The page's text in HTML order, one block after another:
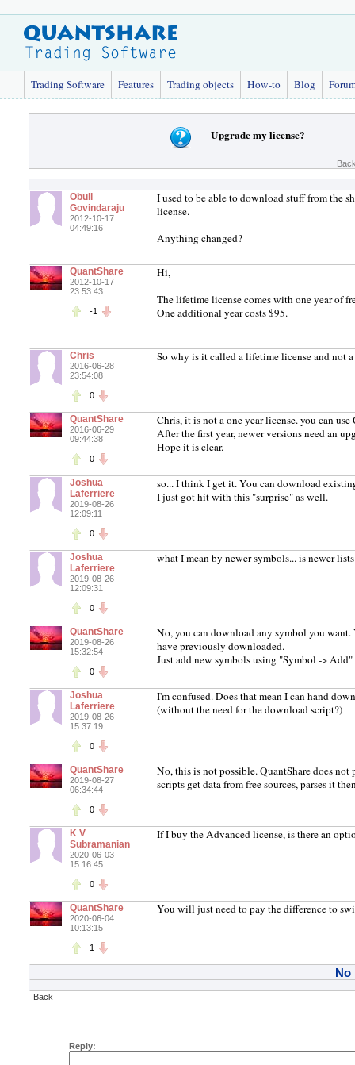
Trading Software Features Trading objects How-to Blog
Upgrade my license?
Obuli
Govindaraju
2012-10-17
04:49:16
I used to be able to download stuff from the
license.
Anything changed?
QuantShare
2012-10-17
23:53:43
-1
Hi,
The lifetime license comes with one year of
One additional year costs $95.
Chris
2016-06-28
23:54:08
0
So why is it called a lifetime license and not
QuantShare
2016-06-29
09:44:38
0
Chris, it is not a one year license. you can use
After the first year, newer versions need an
Hope it is clear.
Joshua
Laferriere
2019-08-26
12:09:11
0
so... I think I get it. You can download
I just got hit with this "surprise" as well.
Joshua
Laferriere
2019-08-26
12:09:31
0
what I mean by newer symbols... is newer
QuantShare
2019-08-26
15:32:54
0
No, you can download any symbol you want.
have previously downloaded.
Just add new symbols using "Symbol ->
Joshua
Laferriere
2019-08-26
15:37:19
0
I'm confused. Does that mean I can hand
(without the need for the download script?)
QuantShare
2019-08-27
06:34:44
0
No, this is not possible. QuantShare does
scripts get data from free sources, parses it
K V
Subramanian
2020-06-03
15:16:45
0
If I buy the Advanced license, is there an
QuantShare
2020-06-04
10:13:15
1
You will just need to pay the difference to
No
Back
Reply: